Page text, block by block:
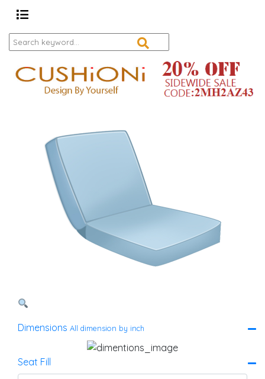
Dimensions All dimension by inch
Seat Fill